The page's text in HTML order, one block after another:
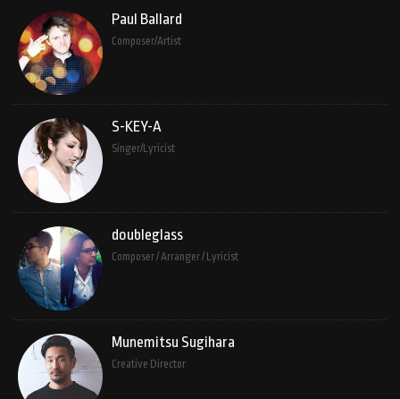
Paul Ballard
Composer/Artist
S-KEY-A
Singer/Lyricist
doubleglass
Composer / Arranger / Lyricist
Munemitsu Sugihara
Creative Director